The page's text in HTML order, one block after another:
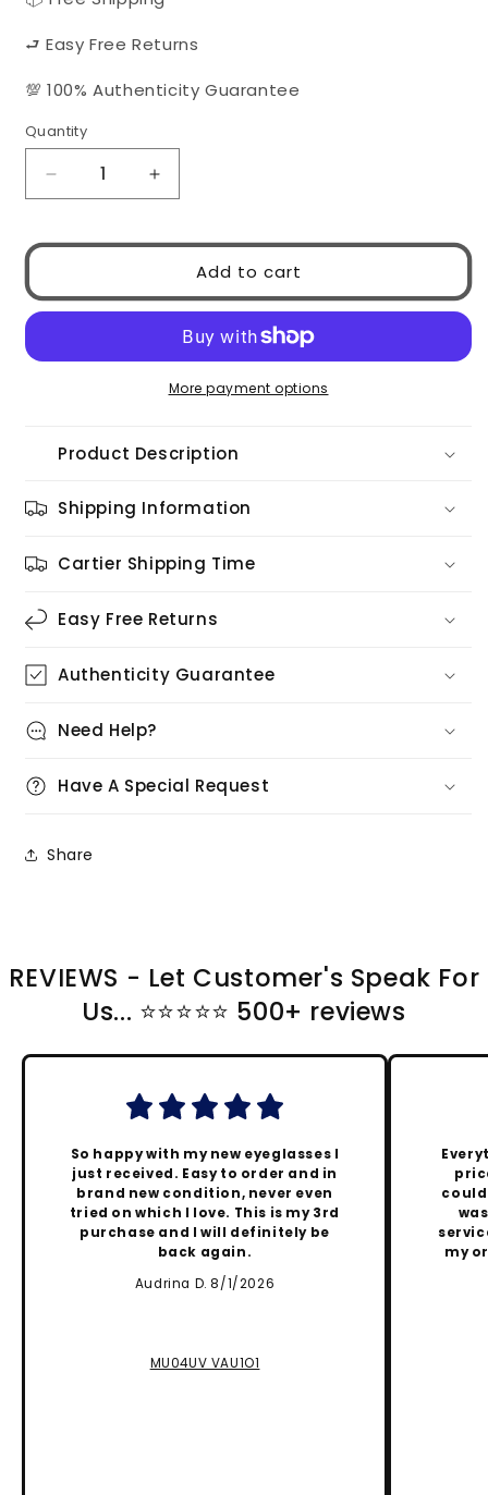
⮐ Easy Free Returns
💯 100% Authenticity Guarantee
Quantity
Quantity
Decrease
quantity
Chanel
C534/3
Increase
quantity
Chanel
C534/3
Add to cart
More payment options
Product Description
Shipping Information
Cartier Shipping Time
Easy Free Returns
Authenticity Guarantee
Need Help?
Have A Special Request
Share
REVIEWS - Let Customer's Speak For
Us... ⭐️⭐️⭐️⭐️⭐️ 500+ reviews
So happy with my new eyeglasses I
just received. Easy to order and in
brand new condition, never even
tried on which I love. This is my 3rd
purchase and I will definitely be
back again.
Audrina D. 8/1/2026
MU04UV VAU1O1
my